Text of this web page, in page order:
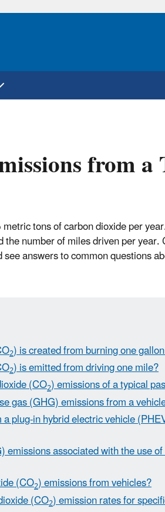
from
tons of carbon dioxide per
the number of miles driven per
answers to common questions
2) is created from burning one
2) is emitted from driving one mile?
(CO2) emissions of a typical
gas (GHG) emissions from a
plug-in hybrid electric vehicle
associated with the use
(CO2) emissions from vehicles?
(CO2) emission rates for